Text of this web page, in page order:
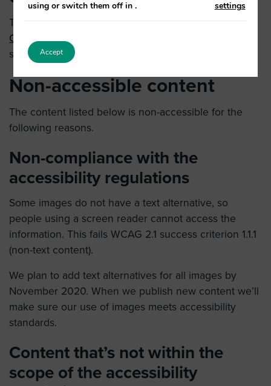
This website is partially compliant with the
Content Accessibility Guidelines version 2.1
standard.
Non-accessible content
The content listed below is non-accessible for the
following reasons.
Non-compliance with the
accessibility regulations
Some images do not have a text alternative, so
people using a screen reader cannot access the
information. This fails WCAG 2.1 success criterion 1.1.1
(non-text content).
We plan to add text alternatives for all images by
November 2020. When we publish new content we’ll
make sure our use of images meets accessibility
standards.
Content that’s not within the
scope of the accessibility
using or switch them off in
settings
.
Accept